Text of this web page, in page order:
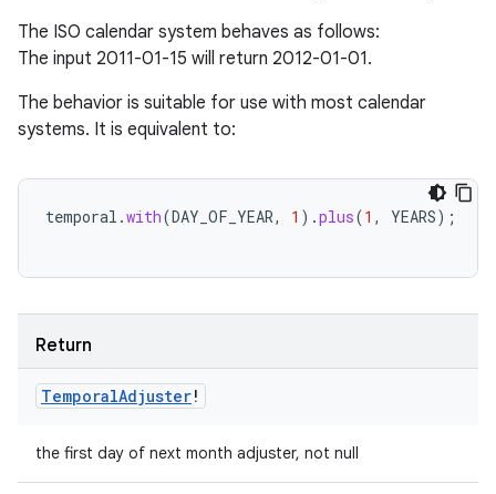
The ISO calendar system behaves as follows:
The input 2011-01-15 will return 2012-01-01.
The behavior is suitable for use with most calendar
systems. It is equivalent to:
temporal .with(DAY_OF_YEAR, 1 ).plus(1 , YEARS);
Return
TemporalAdjuster!
the first day of next month adjuster, not null